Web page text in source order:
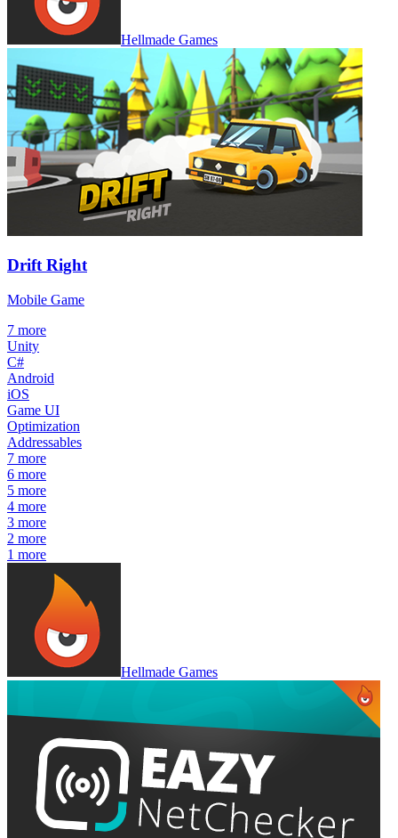
Hellmade Games
Drift Right
Mobile Game
7 more
Unity
C#
Android
iOS
Game UI
Optimization
Addressables
7 more
6 more
5 more
4 more
3 more
2 more
1 more
Hellmade Games